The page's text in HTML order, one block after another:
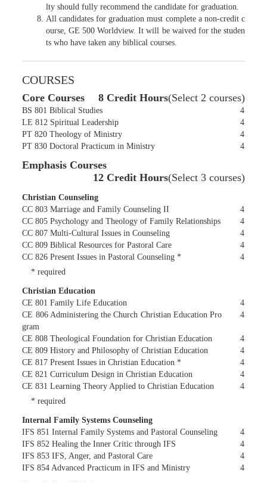
lty should fully recommend the candidate for graduation.
All candidates for graduation must complete a non-credit c
ourse, GE 500 Worldview. It will be waived for the studen
ts who have taken any biblical courses.
COURSES
Core Courses 8 Credit Hours(Select 2 courses)
BS 801 Biblical Studies
4
LE 812 Spiritual Leadership
4
PT 820 Theology of Ministry
4
PT 830 Doctoral Practicum in Ministry
4
Emphasis Courses
12 Credit Hours(Select 3 courses)
Christian Counseling
CC 803 Marriage and Family Counseling II
4
CC 805 Psychology and Theology of Family Relationships
4
CC 807 Multi-Cultural Issues in Counseling
4
CC 809 Biblical Resources for Pastoral Care
4
CC 826 Present Issues in Pastoral Counseling *
4
* required
Christian Education
CE 801 Family Life Education
4
CE 806 Administering the Church Christian Education Pro
gram
4
CE 808 Theological Foundation for Christian Education
4
CE 809 History and Philosophy of Christian Education
4
CE 817 Present Issues in Christian Education *
4
CE 821 Curriculum Design in Christian Education
4
CE 831 Learning Theory Applied to Christian Education
4
* required
Internal Family Systems Counseling
IFS 851 Internal Family Systems and Pastoral Counseling
4
IFS 852 Healing the Inner Critic through IFS
4
IFS 853 IFS, Anger, and Pastoral Care
4
IFS 854 Advanced Practicum in IFS and Ministry
4